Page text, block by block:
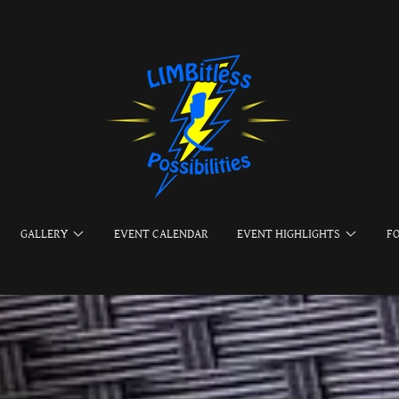
GALLERY EVENT CALENDAR EVENT HIGHLIGHTS